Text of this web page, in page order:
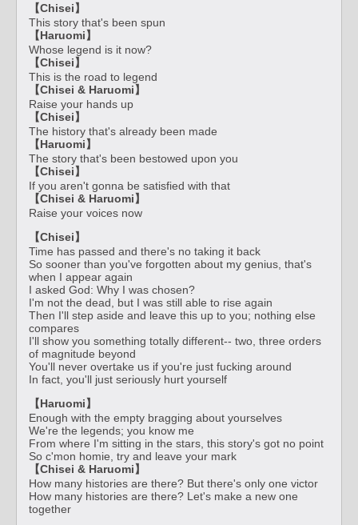
【Chisei】
This story that's been spun
【Haruomi】
Whose legend is it now?
【Chisei】
This is the road to legend
【Chisei & Haruomi】
Raise your hands up
【Chisei】
The history that's already been made
【Haruomi】
The story that's been bestowed upon you
【Chisei】
If you aren't gonna be satisfied with that
【Chisei & Haruomi】
Raise your voices now
【Chisei】
Time has passed and there's no taking it back
So sooner than you've forgotten about my genius, that's
when I appear again
I asked God: Why I was chosen?
I'm not the dead, but I was still able to rise again
Then I'll step aside and leave this up to you; nothing else
compares
I'll show you something totally different-- two, three orders
of magnitude beyond
You'll never overtake us if you're just fucking around
In fact, you'll just seriously hurt yourself
【Haruomi】
Enough with the empty bragging about yourselves
We're the legends; you know me
From where I'm sitting in the stars, this story's got no point
So c'mon homie, try and leave your mark
【Chisei & Haruomi】
How many histories are there? But there's only one victor
How many histories are there? Let's make a new one
together